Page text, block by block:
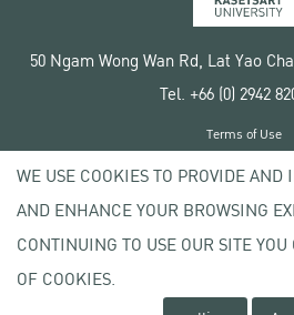
50 Ngam Wong Wan Rd, Lat Yao
Tel. +66 (0) 2942
Copyright © 2020
Terms of Use
Privacy policy
WE USE COOKIES TO PROVIDE AND
AND ENHANCE YOUR BROWSING
CONTINUING TO USE OUR SITE
OF COOKIES.